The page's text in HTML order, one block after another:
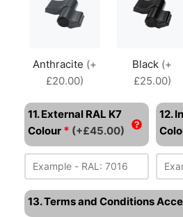
Anthracite (+
£20.00)
Black (+
£25.00)
11. External RAL K7
Colour * (+£45.00)
12.
13. Terms and Conditions